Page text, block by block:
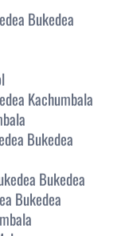
Bukedea
Kachumbala
Bukedea
Bukedea
Bukedea